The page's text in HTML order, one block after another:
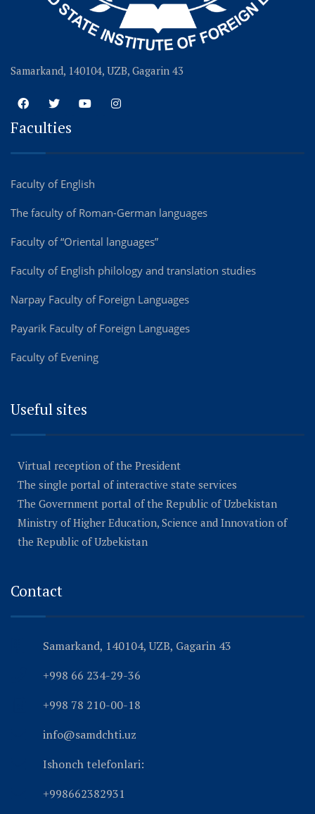
Samarkand, 140104, UZB, Gagarin 43
Faculties
Faculty of English
The faculty of Roman-German languages
Faculty of “Oriental languages”
Faculty of English philology and translation studies
Narpay Faculty of Foreign Languages
Payarik Faculty of Foreign Languages
Faculty of Evening
Useful sites
Virtual reception of the President
The single portal of interactive state services
The Government portal of the Republic of Uzbekistan
Ministry of Higher Education, Science and Innovation of
the Republic of Uzbekistan
Contact
Samarkand, 140104, UZB, Gagarin 43
+998 66 234-29-36
+998 78 210-00-18
info@samdchti.uz
Ishonch telefonlari:
+998662382931